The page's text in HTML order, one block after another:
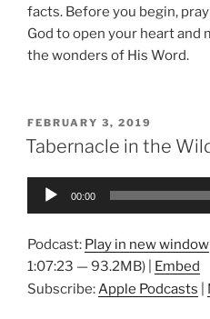
facts. Before you begin,
God to open your heart and
the wonders of His Word.
POSTED
ON
FEBRUARY 3, 2019
Tabernacle in the
Audio
00:00
Podcast: Play in new window
1:07:23 — 93.2MB) | Embed
Subscribe:Apple Podcasts